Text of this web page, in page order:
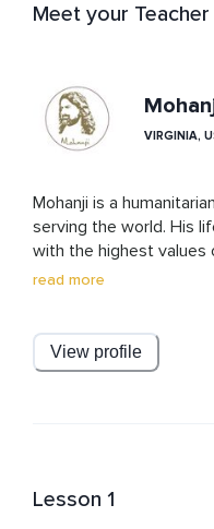
Meet your Teacher
VIRGINIA,
Mohanji is a
serving the world. His
with the highest values
and selflessness.
Mohanji Acharyas are a
read more
View profile
Lesson 1